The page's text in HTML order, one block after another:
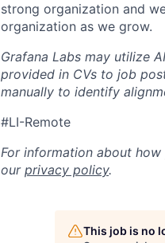
strong organization and
organization as we grow.
Grafana Labs may utilize
provided in CVs to job
manually to identify
#LI-Remote
For information about
our privacy policy.
This job is no